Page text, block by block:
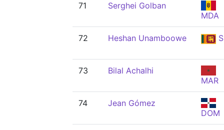
71
Serghei Golban
MDA
72 Heshan Unamboowe
73
Bilal Achalhi
MAR
74
Jean Gómez
DOM